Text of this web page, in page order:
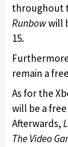
throughout
Runbowwill
15.
remain a
As for the
will be a
Afterwards,
The Video